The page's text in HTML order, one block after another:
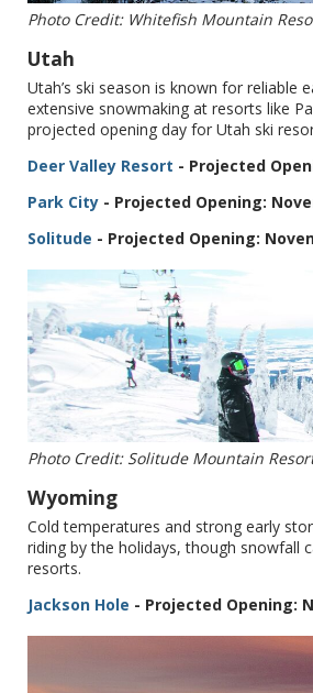
Photo Credit: Whitefish Mountain
Utah
Utah’s ski season is known for reliable
extensive snowmaking at resorts like
projected opening day for Utah ski
Deer Valley Resort - Projected
Park City - Projected Opening:
Solitude - Projected Opening:
Photo Credit: Solitude Mountain
Wyoming
Cold temperatures and strong early
riding by the holidays, though snowfall
resorts.
Jackson Hole - Projected Opening: